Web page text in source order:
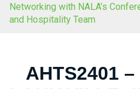
Networking with NALA’s
and Hospitality Team
AHTS2401 –